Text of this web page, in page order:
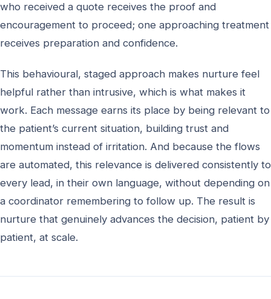
who received a quote receives the proof and
encouragement to proceed; one approaching treatment
receives preparation and confidence.
This behavioural, staged approach makes nurture feel
helpful rather than intrusive, which is what makes it
work. Each message earns its place by being relevant to
the patient’s current situation, building trust and
momentum instead of irritation. And because the flows
are automated, this relevance is delivered consistently to
every lead, in their own language, without depending on
a coordinator remembering to follow up. The result is
nurture that genuinely advances the decision, patient by
patient, at scale.